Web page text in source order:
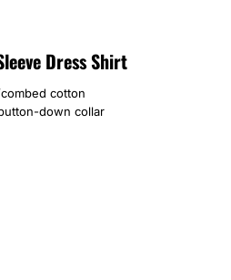
Dress Shirt
cotton
down collar